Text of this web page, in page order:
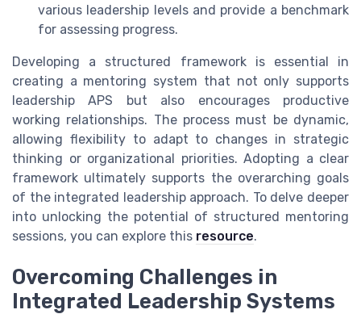
various leadership levels and provide a benchmark
for assessing progress.
Developing a structured framework is essential in
creating a mentoring system that not only supports
leadership APS but also encourages productive
working relationships. The process must be dynamic,
allowing flexibility to adapt to changes in strategic
thinking or organizational priorities. Adopting a clear
framework ultimately supports the overarching goals
of the integrated leadership approach. To delve deeper
into unlocking the potential of structured mentoring
sessions, you can explore this resource.
Overcoming Challenges in
Integrated Leadership Systems